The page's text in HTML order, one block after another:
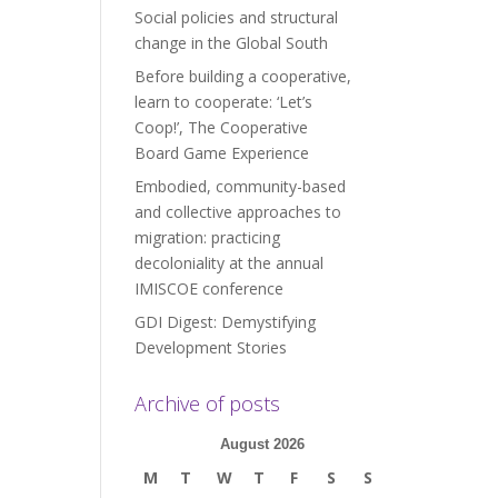
Social policies and structural
change in the Global South
Before building a cooperative,
learn to cooperate: ‘Let’s
Coop!’, The Cooperative
Board Game Experience
Embodied, community-based
and collective approaches to
migration: practicing
decoloniality at the annual
IMISCOE conference
GDI Digest: Demystifying
Development Stories
Archive of posts
August 2026
M T W T F S S